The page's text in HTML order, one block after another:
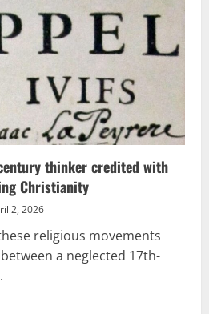
thinker credited with
Christianity
2, 2026
religious movements
a neglected 17th-